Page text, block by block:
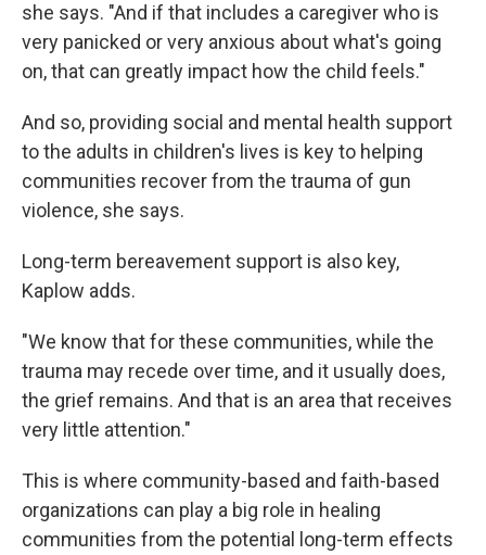
she says. "And if that includes a caregiver who is
very panicked or very anxious about what's going
on, that can greatly impact how the child feels."
And so, providing social and mental health support
to the adults in children's lives is key to helping
communities recover from the trauma of gun
violence, she says.
Long-term bereavement support is also key,
Kaplow adds.
"We know that for these communities, while the
trauma may recede over time, and it usually does,
the grief remains. And that is an area that receives
very little attention."
This is where community-based and faith-based
organizations can play a big role in healing
communities from the potential long-term effects